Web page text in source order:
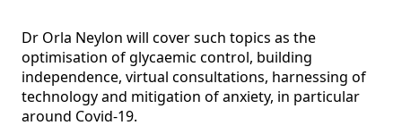
Dr Orla Neylon will cover such topics as the
optimisation of glycaemic control, building
independence, virtual consultations, harnessing of
technology and mitigation of anxiety, in particular
around Covid-19.